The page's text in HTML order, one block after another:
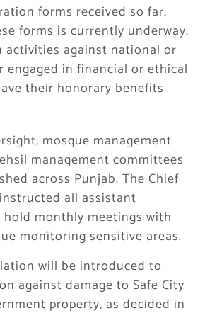
forms received so far.
forms is currently underway.
activities against national or
engaged in financial or ethical
their honorary benefits
mosque management
management committees
across Punjab. The Chief
all assistant
monthly meetings with
monitoring sensitive areas.
will be introduced to
against damage to Safe City
property, as decided in